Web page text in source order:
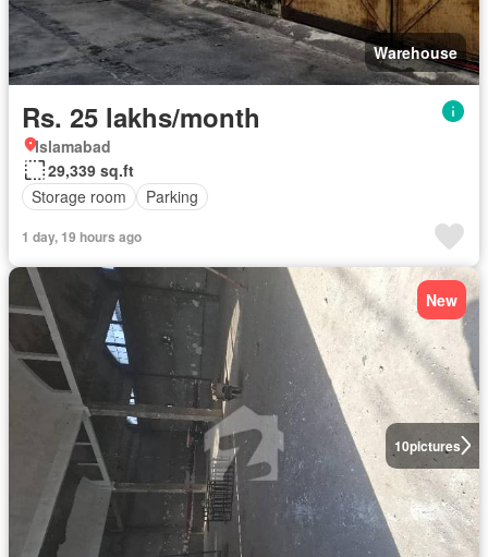
Warehouse
Rs. 25 lakhs/month
Islamabad
29,339 sq.ft
Storage room
Parking
1 day, 19 hours ago
10pictures
New